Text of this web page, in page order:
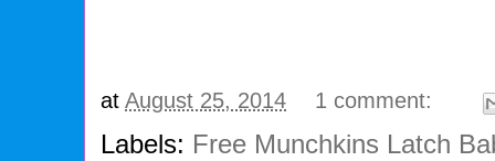
atAugust 25, 2014 1 comment:
Labels: Free Munchkins Latch